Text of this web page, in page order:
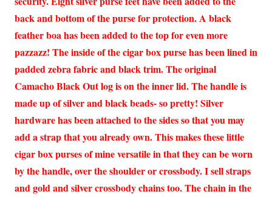
back and bottom of the purse for protection. A black
feather boa has been added to the top for even more
pazzazz! The inside of the cigar box purse has been lined in
padded zebra fabric and black trim. The original
Camacho Black Out log is on the inner lid. The handle is
made up of silver and black beads- so pretty! Silver
hardware has been attached to the sides so that you may
add a strap that you already own. This makes these little
cigar box purses of mine versatile in that they can be worn
by the handle, over the shoulder or crossbody. I sell straps
and gold and silver crossbody chains too. The chain in the